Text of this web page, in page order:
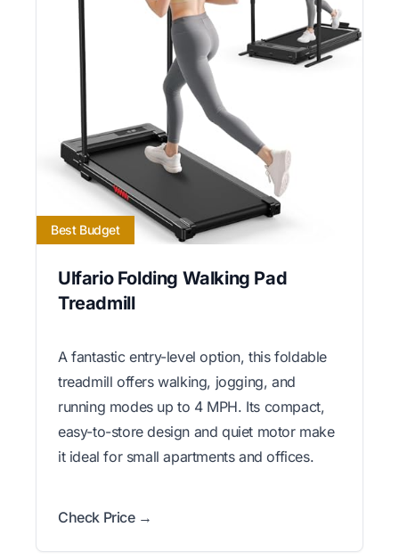
Best Budget
Ulfario Folding Walking Pad
Treadmill
A fantastic entry-level option, this foldable
treadmill offers walking, jogging, and
running modes up to 4 MPH. Its compact,
easy-to-store design and quiet motor make
it ideal for small apartments and offices.
Check Price →